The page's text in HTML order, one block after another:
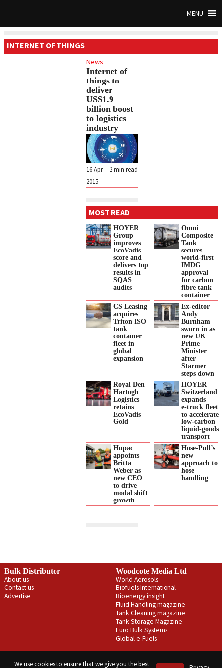
MENU
INTERNET OF THINGS
News
Internet of
things to
deliver
US$1.9
billion boost
to logistics
industry
2 min read
16 Apr
2015
MOST READ
HOYER
Group
improves
EcoVadis
score and
delivers top
results in
SQAS
audits
Omni
Composite
Tank
secures
world-first
IMDG
approval
for carbon
fibre tank
container
CS Leasing
acquires
Triton ISO
tank
container
fleet in
global
expansion
Ex-editor
Andy
Burnham
sworn in as
new UK
Prime
Minister
after
Starmer
steps down
Royal Den
Hartogh
Logistics
retains
EcoVadis
Gold
HOYER
Switzerland
expands
e‑truck fleet
to accelerate
low‑carbon
liquid‑goods
transport
Hupac
appoints
Britta
Weber as
new CEO
to drive
modal shift
growth
Hose-Pull’s
new
approach to
hose
handling
Bulk Distributor
About us
Contact us
Advertise
Woodcote Media Ltd
World Aerosols
Biofuels International
Bioenergy insight
Fluid Handling magazine
Tank Cleaning magazine
Tank Storage Magazine
Euro Bulk Systems
Global e-Fuels
Terms & Conditions
We use cookies to ensure that we give you the best